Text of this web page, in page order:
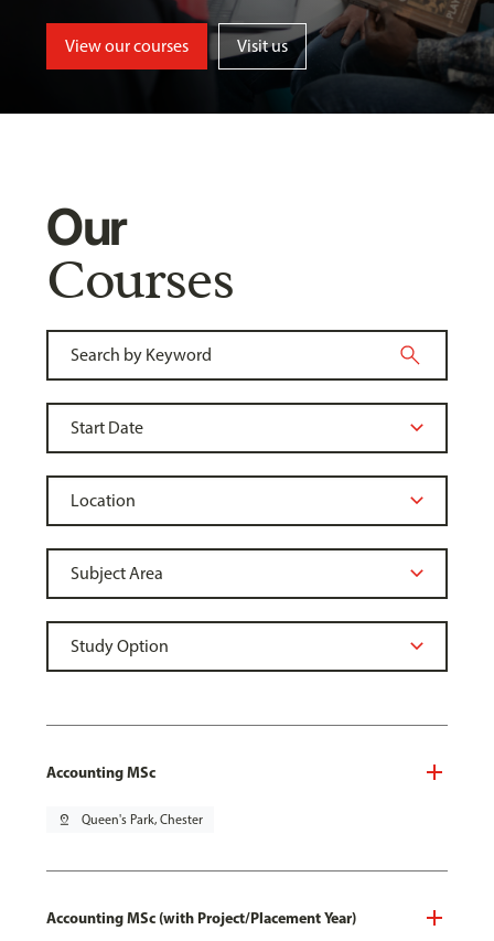
View our courses Visit us
Our
Courses
Accounting MSc
pin_drop Queen's Park, Chester
Accounting MSc (with Project/Placement Year)